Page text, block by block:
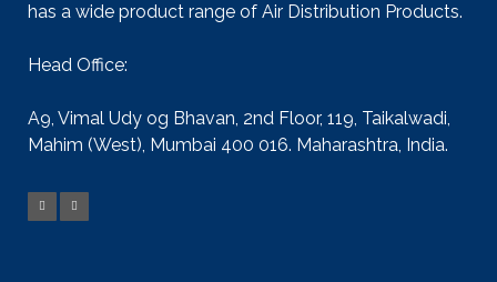
has a wide product range of Air Distribution Products.
Head Office:
A9, Vimal Udy og Bhavan, 2nd Floor, 119, Taikalwadi,
Mahim (West), Mumbai 400 016. Maharashtra, India.